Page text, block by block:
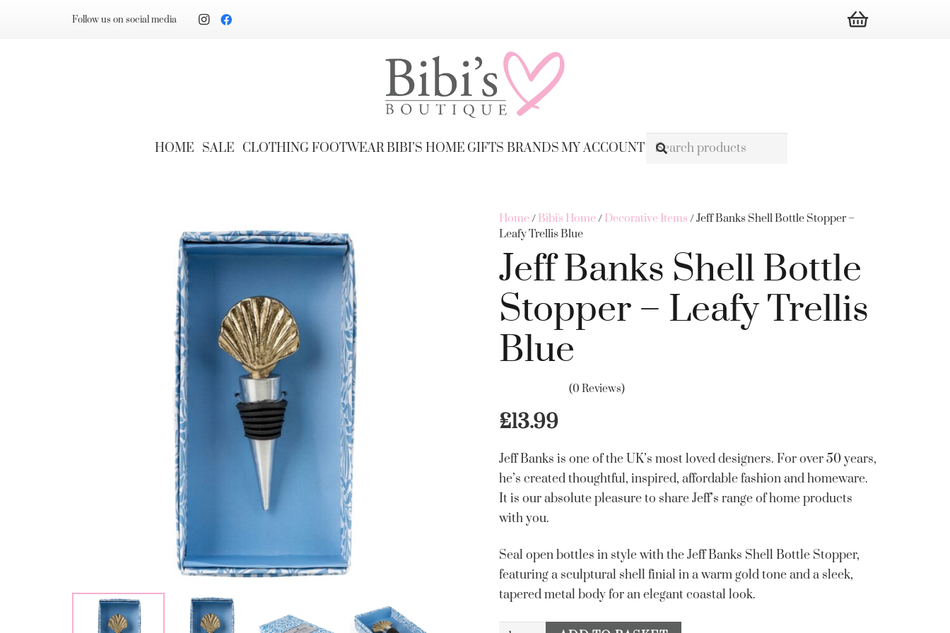
Follow us on social media
HOME SALE CLOTHINGFOOTWEARBIBI’S HOME GIFTS BRANDSMY ACCOUNT
Home/ Bibi's Home/ Decorative Items / Jeff Banks Shell Bottle Stopper –
Leafy Trellis Blue
Jeff Banks Shell Bottle
Stopper – Leafy Trellis
Blue
(0 Reviews)
£13.99
Jeff Banks is one of the UK’s most loved designers. For over 50 years,
he’s created thoughtful, inspired, affordable fashion and homeware.
It is our absolute pleasure to share Jeff’s range of home products
with you.
Seal open bottles in style with the Jeff Banks Shell Bottle Stopper,
featuring a sculptural shell finial in a warm gold tone and a sleek,
tapered metal body for an elegant coastal look.